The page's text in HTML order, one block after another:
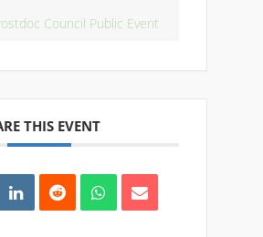
Council Public Event
THIS EVENT